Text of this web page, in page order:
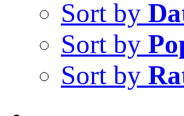
Sort by
Sort by
Sort by